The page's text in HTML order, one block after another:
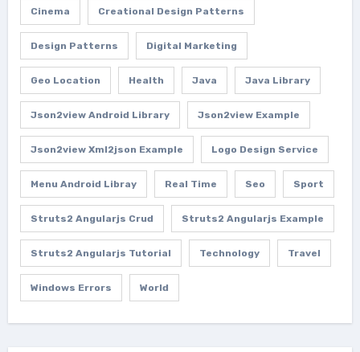
Cinema Creational Design Patterns
Design Patterns Digital Marketing
Geo Location Health Java Java Library
Json2view Android Library Json2view Example
Json2view Xml2json Example Logo Design Service
Menu Android Libray Real Time Seo Sport
Struts2 Angularjs Crud Struts2 Angularjs Example
Struts2 Angularjs Tutorial Technology Travel
Windows Errors World